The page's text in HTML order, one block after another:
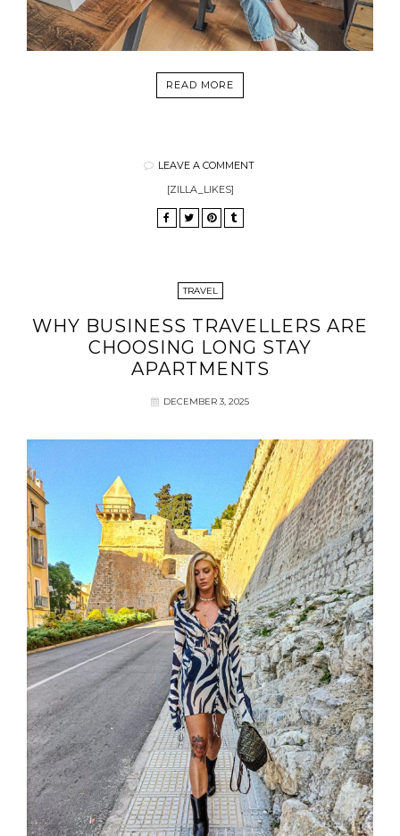
READ MORE
LEAVE A COMMENT
[ZILLA_LIKES]
TRAVEL
WHY BUSINESS TRAVELLERS ARE
CHOOSING LONG STAY
APARTMENTS
DECEMBER 3, 2025